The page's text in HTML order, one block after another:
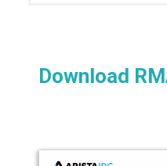
Download